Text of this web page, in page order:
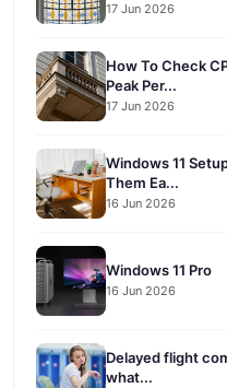
17 Jun 2026
How To Check
Peak Per...
17 Jun 2026
Windows 11
Them Ea...
16 Jun 2026
Windows 11 Pro
16 Jun 2026
Delayed flight
what...